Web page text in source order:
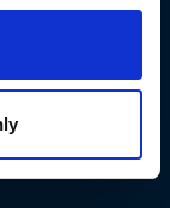
an online
first-party
with
and
to
purpose of